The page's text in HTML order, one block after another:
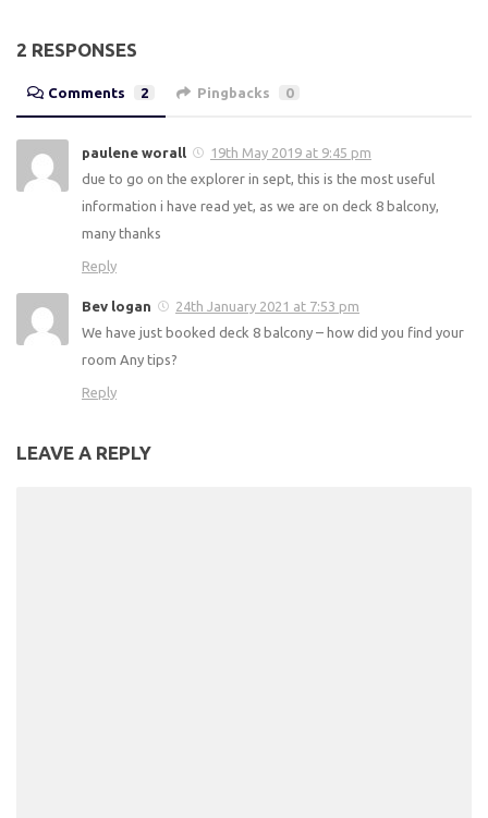
2 RESPONSES
Comments 2 Pingbacks 0
paulene worall
19th May 2019 at 9:45 pm
due to go on the explorer in sept, this is the most useful
information i have read yet, as we are on deck 8 balcony,
many thanks
Reply
Bev logan
24th January 2021 at 7:53 pm
We have just booked deck 8 balcony – how did you find your
room Any tips?
Reply
LEAVE A REPLY